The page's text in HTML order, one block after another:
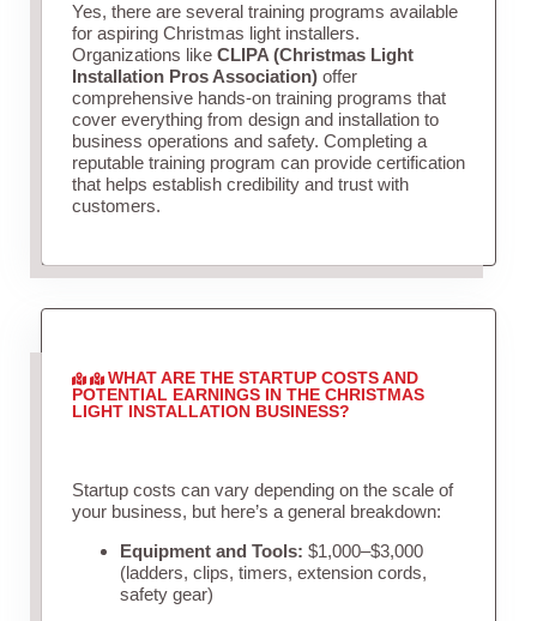
Yes, there are several training programs available
for aspiring Christmas light installers.
Organizations like CLIPA (Christmas Light
Installation Pros Association)offer
comprehensive hands-on training programs that
cover everything from design and installation to
business operations and safety. Completing a
reputable training program can provide certification
that helps establish credibility and trust with
customers.
WHAT ARE THE STARTUP COSTS AND
POTENTIAL EARNINGS IN THE CHRISTMAS
LIGHT INSTALLATION BUSINESS?
Startup costs can vary depending on the scale of
your business, but here’s a general breakdown:
Equipment and Tools: $1,000–$3,000
(ladders, clips, timers, extension cords,
safety gear)